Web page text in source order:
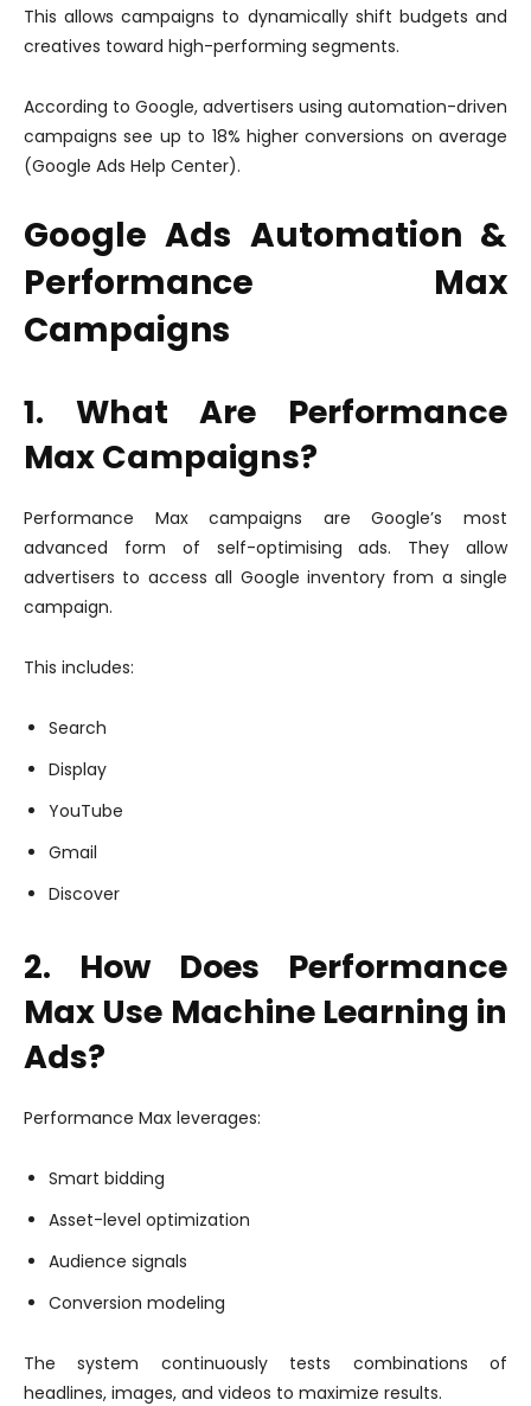
This allows campaigns to dynamically shift budgets and
creatives toward high-performing segments.
According to Google, advertisers using automation-driven
campaigns see up to 18% higher conversions on average
(Google Ads Help Center).
Google Ads Automation &
Performance Max
Campaigns
1. What Are Performance
Max Campaigns?
Performance Max campaigns are Google’s most
advanced form of self-optimising ads. They allow
advertisers to access all Google inventory from a single
campaign.
This includes:
Search
Display
YouTube
Gmail
Discover
2. How Does Performance
Max Use Machine Learning in
Ads?
Performance Max leverages:
Smart bidding
Asset-level optimization
Audience signals
Conversion modeling
The system continuously tests combinations of
headlines, images, and videos to maximize results.